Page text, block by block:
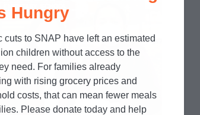
Hungry
cuts to SNAP have left an estimated
children without access to the
need. For families already
with rising grocery prices and
costs, that can mean fewer meals
Please donate today and help